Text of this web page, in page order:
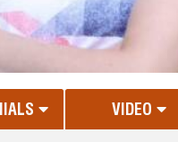
VIDEO